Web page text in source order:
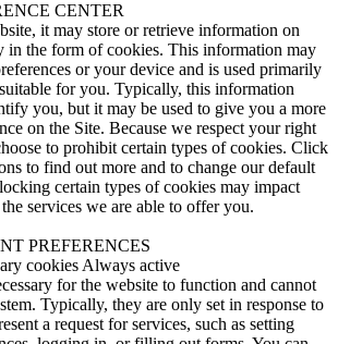
CENTER
it may store or retrieve information on
in the form of cookies. This information may
or your device and is used primarily
for you. Typically, this information
you, but it may be used to give you a more
on the Site. Because we respect your right
to prohibit certain types of cookies. Click
to find out more and to change our default
certain types of cookies may impact
services we are able to offer you.
PREFERENCES
cookies Always active
for the website to function and cannot
Typically, they are only set in response to
a request for services, such as setting